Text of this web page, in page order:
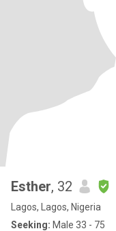
Esther, 32
Lagos, Lagos, Nigeria
Seeking: Male 33 - 75